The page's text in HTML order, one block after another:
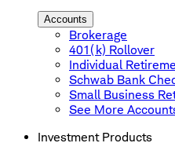
Accounts
Brokerage
401(k) Rollover
Individual
Schwab Bank
Small Business
See More
Investment Products